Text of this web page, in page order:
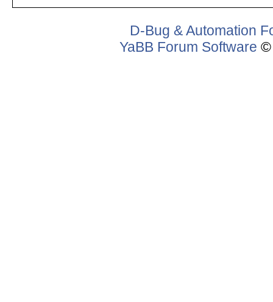
D-Bug & Automation
YaBB Forum Software ©